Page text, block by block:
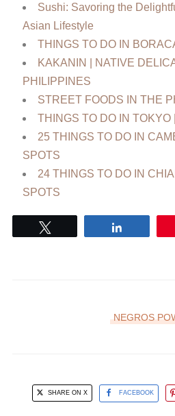
Sushi: Savoring the
Asian Lifestyle
THINGS TO DO IN
KAKANIN | NATIVE
PHILIPPINES
STREET FOODS IN THE
THINGS TO DO IN TOKYO
25 THINGS TO DO IN
SPOTS
24 THINGS TO DO IN
SPOTS
NEGROS
SHARE ON X FACEBOOK